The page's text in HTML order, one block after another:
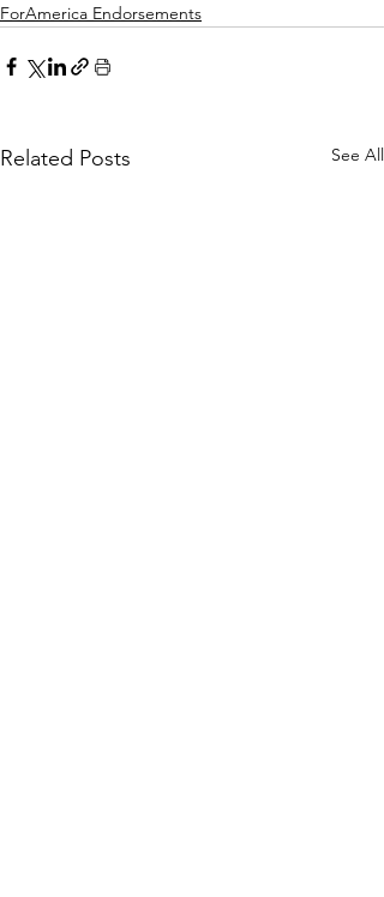
ForAmerica Endorsements
Related Posts See All